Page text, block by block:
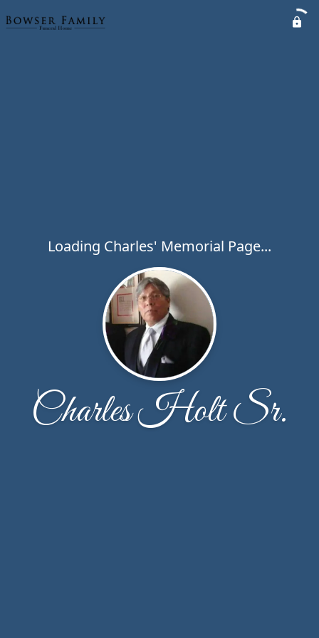
Loading Charles' Memorial Page...
Charles Holt Sr.